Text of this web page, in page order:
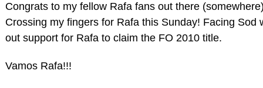
Congrats to my fellow Rafa fans out there
Crossing my fingers for Rafa this Sunday! Facing Sod
out support for Rafa to claim the FO 2010 title.
Vamos Rafa!!!